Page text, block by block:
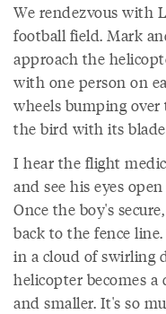
We rendezvous with
football field. Mark
approach the
with one person on
wheels bumping
the bird with its
I hear the flight
and see his eyes
Once the boy's
back to the fence
in a cloud of swirling
helicopter becomes
and smaller. It's so